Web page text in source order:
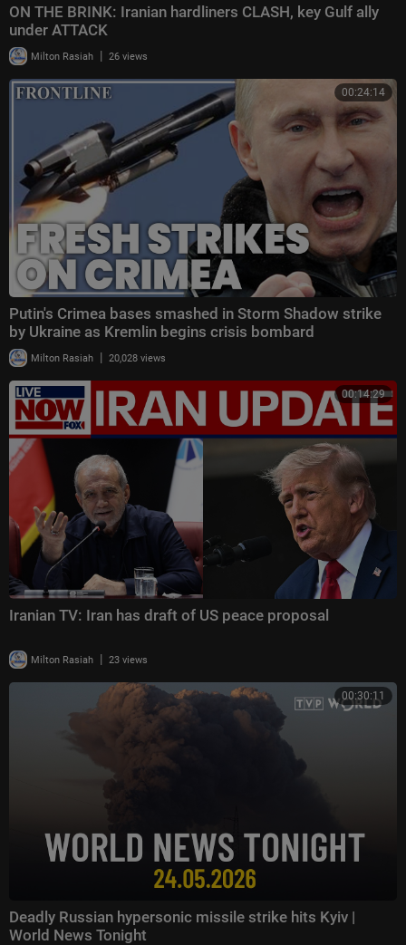
ON THE BRINK: Iranian hardliners CLASH, key Gulf ally
under ATTACK
Milton Rasiah | 26 views
00:24:14
Putin's Crimea bases smashed in Storm Shadow strike
by Ukraine as Kremlin begins crisis bombard
Milton Rasiah | 20,028 views
00:14:29
Iranian TV: Iran has draft of US peace proposal
Milton Rasiah | 23 views
00:30:11
Deadly Russian hypersonic missile strike hits Kyiv |
World News Tonight